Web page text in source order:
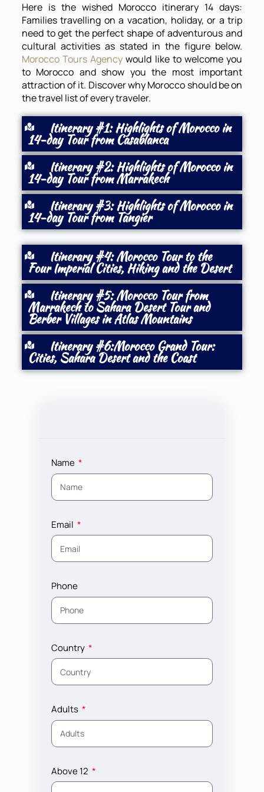
Here is the wished Morocco itinerary 14 days:
Families travelling on a vacation, holiday, or a trip
need to get the perfect shape of adventurous and
cultural activities as stated in the figure below.
Morocco Tours Agency would like to welcome you
to Morocco and show you the most important
attraction of it. Discover why Morocco should be on
the travel list of every traveler.
Itinerary #1: Highlights of Morocco in
14-day Tour from Casablanca
Itinerary #2: Highlights of Morocco in
14-day Tour from Marrakech
Itinerary #3: Highlights of Morocco in
14-day Tour from Tangier
Itinerary #4: Morocco Tour to the
Four Imperial Cities, Hiking and the Desert
Itinerary #5: Morocco Tour from
Marrakech to Sahara Desert Tour and
Berber Villages in Atlas Mountains
Itinerary #6:Morocco Grand Tour:
Cities, Sahara Desert and the Coast
Name
Email
Phone
Country
Adults
Above 12